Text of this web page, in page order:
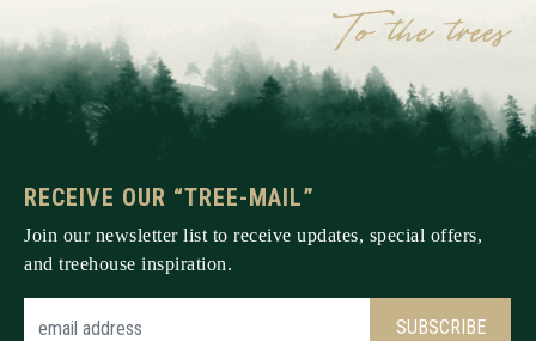
RECEIVE OUR “TREE-MAIL”
Join our newsletter list to receive updates, special offers,
and treehouse inspiration.